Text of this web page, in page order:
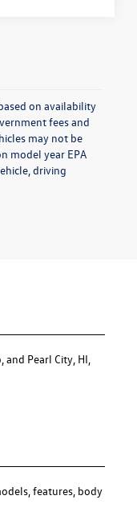
on availability
fees and
may not be
model year EPA
driving
Pearl City, HI,
features, body